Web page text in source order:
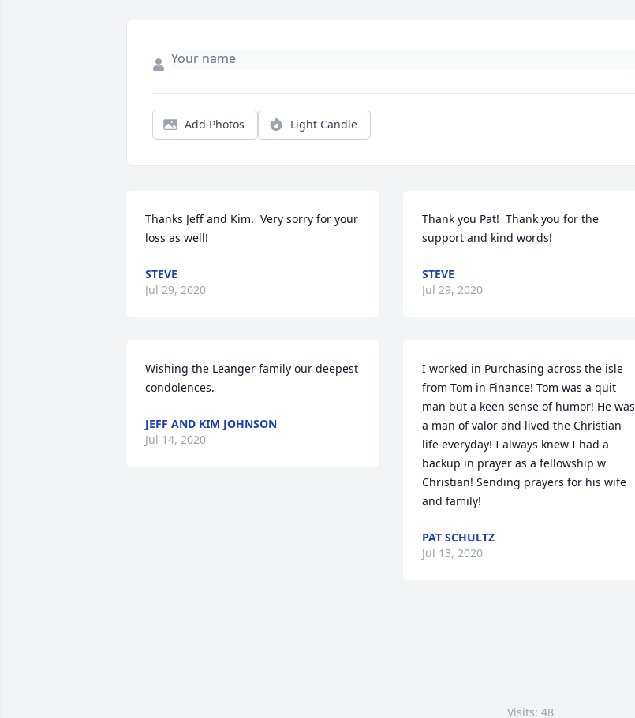
Add Photos Light Candle
Thanks Jeff and Kim.  Very sorry for your
loss as well!
STEVE
Jul 29, 2020
Wishing the Leanger family our deepest
condolences.
JEFF AND KIM JOHNSON
Jul 14, 2020
Thank you Pat!  Thank you for the
support and kind words!
STEVE
Jul 29, 2020
I worked in Purchasing across the isle
from Tom in Finance! Tom was a quit
man but a keen sense of humor! He was
a man of valor and lived the Christian
life everyday! I always knew I had a
backup in prayer as a fellowship w
Christian! Sending prayers for his wife
and family!
PAT SCHULTZ
Jul 13, 2020
Visits: 48